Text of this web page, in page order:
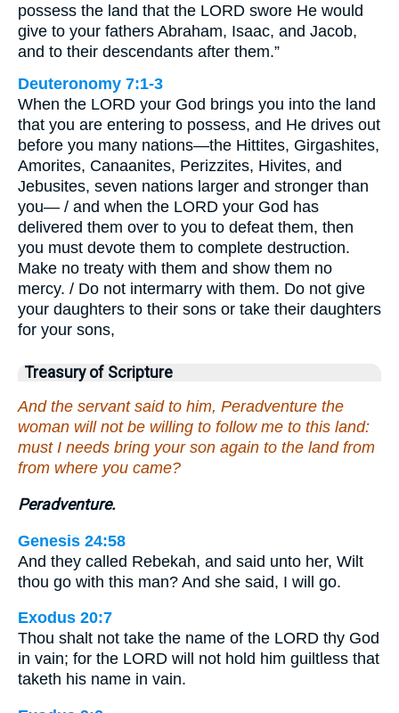
possess the land that the LORD swore He would
give to your fathers Abraham, Isaac, and Jacob,
and to their descendants after them.”
Deuteronomy 7:1-3
When the LORD your God brings you into the land
that you are entering to possess, and He drives out
before you many nations—the Hittites, Girgashites,
Amorites, Canaanites, Perizzites, Hivites, and
Jebusites, seven nations larger and stronger than
you— / and when the LORD your God has
delivered them over to you to defeat them, then
you must devote them to complete destruction.
Make no treaty with them and show them no
mercy. / Do not intermarry with them. Do not give
your daughters to their sons or take their daughters
for your sons,
Treasury of Scripture
And the servant said to him, Peradventure the
woman will not be willing to follow me to this land:
must I needs bring your son again to the land from
from where you came?
Peradventure.
Genesis 24:58
And they called Rebekah, and said unto her, Wilt
thou go with this man? And she said, I will go.
Exodus 20:7
Thou shalt not take the name of the LORD thy God
in vain; for the LORD will not hold him guiltless that
taketh his name in vain.